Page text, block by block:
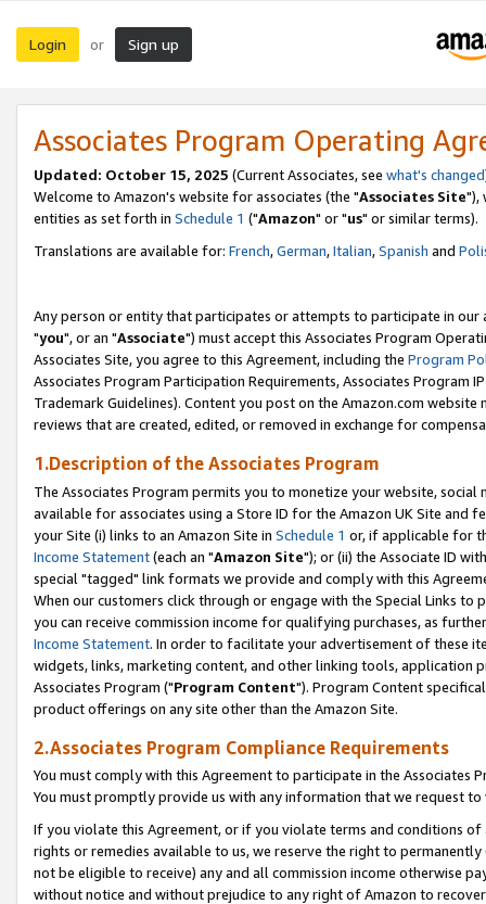
Login or Sign up
Associates Program Operating
Updated: October 15, 2025 (Current Associates, see what's changed
Welcome to Amazon's website for associates (the "Associates Site"),
entities as set forth in Schedule 1 ("Amazon" or "us" or similar terms).
Translations are available for: French,German,Italian,Spanish and
Any person or entity that participates or attempts to participate in our
"you", or an "Associate") must accept this Associates Program
Associates Site, you agree to this Agreement, including the Program
Associates Program Participation Requirements, Associates Program
Trademark Guidelines). Content you post on the Amazon.com
reviews that are created, edited, or removed in exchange for
1.Description of the Associates Program
The Associates Program permits you to monetize your website,
available for associates using a Store ID for the Amazon UK Site and
your Site (i) links to an Amazon Site in Schedule 1 or, if applicable for
Income Statement(each an "Amazon Site"); or (ii) the Associate ID
special "tagged" link formats we provide and comply with this
When our customers click through or engage with the Special Links
you can receive commission income for qualifying purchases, as
Income Statement. In order to facilitate your advertisement of these
widgets, links, marketing content, and other linking tools, application
Associates Program ("Program Content"). Program Content
product offerings on any site other than the Amazon Site.
2.Associates Program Compliance Requirements
You must comply with this Agreement to participate in the Associates
You must promptly provide us with any information that we request
If you violate this Agreement, or if you violate terms and conditions
rights or remedies available to us, we reserve the right to
not be eligible to receive) any and all commission income otherwise
without notice and without prejudice to any right of Amazon to